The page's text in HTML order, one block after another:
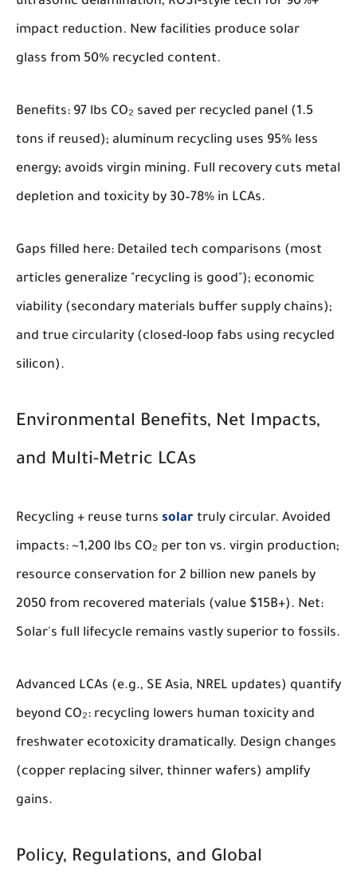
impact reduction. New facilities produce solar
glass from 50% recycled content.
Benefits: 97 lbs CO₂ saved per recycled panel (1.5
tons if reused); aluminum recycling uses 95% less
energy; avoids virgin mining. Full recovery cuts metal
depletion and toxicity by 30–78% in LCAs.
Gaps filled here: Detailed tech comparisons (most
articles generalize "recycling is good"); economic
viability (secondary materials buffer supply chains);
and true circularity (closed-loop fabs using recycled
silicon).
Environmental Benefits, Net Impacts,
and Multi-Metric LCAs
Recycling + reuse turns solar truly circular. Avoided
impacts: ~1,200 lbs CO₂ per ton vs. virgin production;
resource conservation for 2 billion new panels by
2050 from recovered materials (value $15B+). Net:
Solar's full lifecycle remains vastly superior to fossils.
Advanced LCAs (e.g., SE Asia, NREL updates) quantify
beyond CO₂: recycling lowers human toxicity and
freshwater ecotoxicity dramatically. Design changes
(copper replacing silver, thinner wafers) amplify
gains.
Policy, Regulations, and Global